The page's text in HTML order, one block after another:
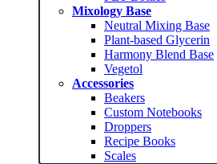
Mixology Base
Neutral Mixing Base
Plant-based Glycerin
Harmony Blend Base
Vegetol
Accessories
Beakers
Custom Notebooks
Droppers
Recipe Books
Scales